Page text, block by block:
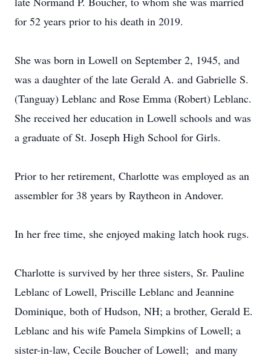
for 52 years prior to his death in 2019.
She was born in Lowell on September 2, 1945, and
was a daughter of the late Gerald A. and Gabrielle S.
(Tanguay) Leblanc and Rose Emma (Robert) Leblanc.
She received her education in Lowell schools and was
a graduate of St. Joseph High School for Girls.
Prior to her retirement, Charlotte was employed as an
assembler for 38 years by Raytheon in Andover.
In her free time, she enjoyed making latch hook rugs.
Charlotte is survived by her three sisters, Sr. Pauline
Leblanc of Lowell, Priscille Leblanc and Jeannine
Dominique, both of Hudson, NH; a brother, Gerald E.
Leblanc and his wife Pamela Simpkins of Lowell; a
sister-in-law, Cecile Boucher of Lowell; and many